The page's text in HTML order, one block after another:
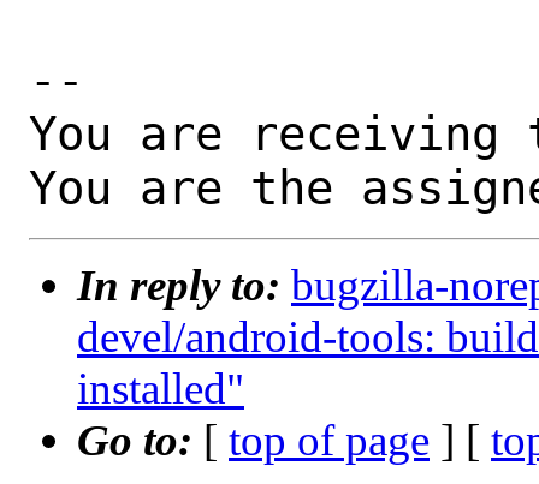
--
You are receiving
You are the
In reply to: bugzilla-
devel/android-tools:
installed"
Go to: [ top of page ] [